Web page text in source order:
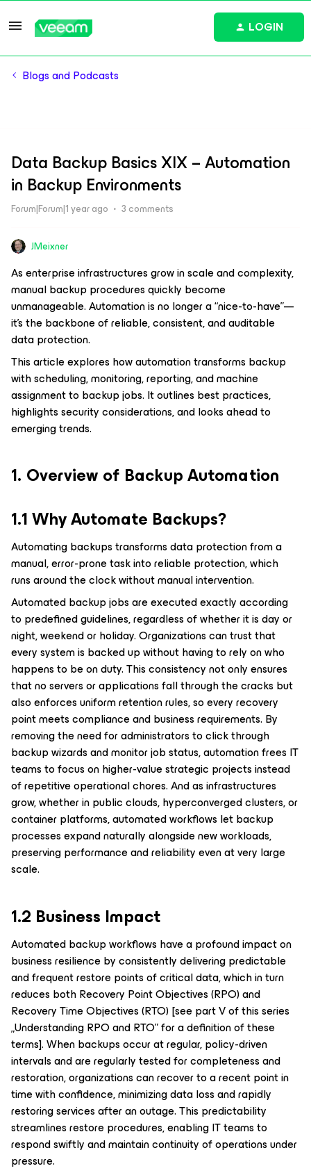
LOGIN
Blogs and Podcasts
Data Backup Basics XIX – Automation
in Backup Environments
Forum|Forum|1 year ago 3 comments
JMeixner
As enterprise infrastructures grow in scale and complexity,
manual backup procedures quickly become
unmanageable. Automation is no longer a “nice-to-have”—
it’s the backbone of reliable, consistent, and auditable
data protection.
This article explores how automation transforms backup
with scheduling, monitoring, reporting, and machine
assignment to backup jobs. It outlines best practices,
highlights security considerations, and looks ahead to
emerging trends.
1. Overview of Backup Automation
1.1 Why Automate Backups?
Automating backups transforms data protection from a
manual, error-prone task into reliable protection, which
runs around the clock without manual intervention.
Automated backup jobs are executed exactly according
to predefined guidelines, regardless of whether it is day or
night, weekend or holiday. Organizations can trust that
every system is backed up without having to rely on who
happens to be on duty. This consistency not only ensures
that no servers or applications fall through the cracks but
also enforces uniform retention rules, so every recovery
point meets compliance and business requirements. By
removing the need for administrators to click through
backup wizards and monitor job status, automation frees IT
teams to focus on higher-value strategic projects instead
of repetitive operational chores. And as infrastructures
grow, whether in public clouds, hyperconverged clusters, or
container platforms, automated workflows let backup
processes expand naturally alongside new workloads,
preserving performance and reliability even at very large
scale.
1.2 Business Impact
Automated backup workflows have a profound impact on
business resilience by consistently delivering predictable
and frequent restore points of critical data, which in turn
reduces both Recovery Point Objectives (RPO) and
Recovery Time Objectives (RTO)[see part V of this series
„Understanding RPO and RTO” for a definition of these
terms]. When backups occur at regular, policy-driven
intervals and are regularly tested for completeness and
restoration, organizations can recover to a recent point in
time with confidence, minimizing data loss and rapidly
restoring services after an outage. This predictability
streamlines restore procedures, enabling IT teams to
respond swiftly and maintain continuity of operations under
pressure.